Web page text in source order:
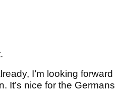
I’m looking forward
It’s nice for the Germans